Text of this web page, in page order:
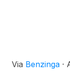
Via Benzinga ·